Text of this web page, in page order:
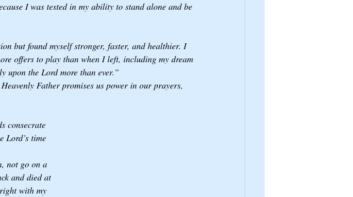
I was tested in my ability to stand alone and be
but found myself stronger, faster, and healthier. I
offers to play than when I left, including my dream
upon the Lord more than ever.”
Father promises us power in our prayers,
consecrate
Lord’s time
not go on a
and died at
with my